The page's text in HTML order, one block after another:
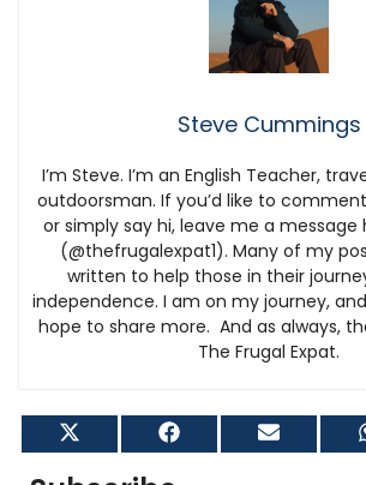
Steve Cummings
I’m Steve. I’m an English Teacher,
outdoorsman. If you’d like to
or simply say hi, leave me a message
(@thefrugalexpat1). Many of my
written to help those in their
independence. I am on my journey,
hope to share more. And as always,
The Frugal Expat.
on
Share
on
Share
on